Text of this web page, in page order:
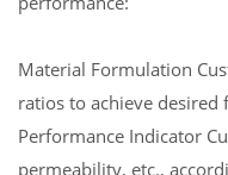
Material Formulation
ratios to achieve desired
Performance Indicator
permeability, etc.,